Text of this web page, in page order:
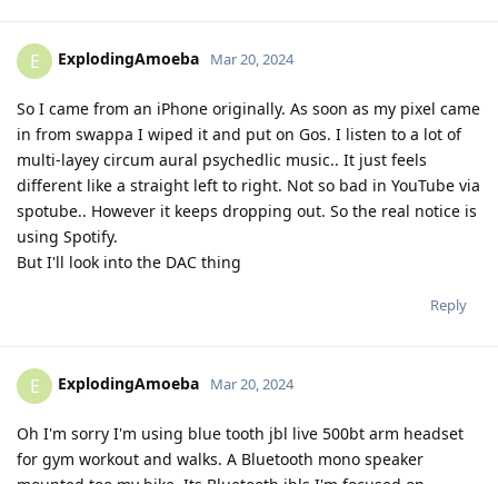
E ExplodingAmoeba Mar 20, 2024
So I came from an iPhone originally. As soon as my pixel came
in from swappa I wiped it and put on Gos. I listen to a lot of
multi-layey circum aural psychedlic music.. It just feels
different like a straight left to right. Not so bad in YouTube via
spotube.. However it keeps dropping out. So the real notice is
using Spotify.
But I'll look into the DAC thing
Reply
E ExplodingAmoeba Mar 20, 2024
Oh I'm sorry I'm using blue tooth jbl live 500bt arm headset
for gym workout and walks. A Bluetooth mono speaker